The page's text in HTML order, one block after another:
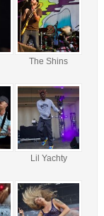
The Shins
Lil Yachty